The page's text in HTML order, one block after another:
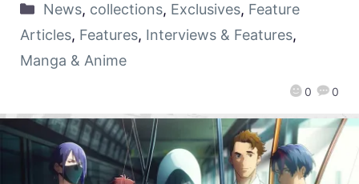
0 0
News, collections, Exclusives, Feature
Articles, Features, Interviews & Features,
Manga & Anime